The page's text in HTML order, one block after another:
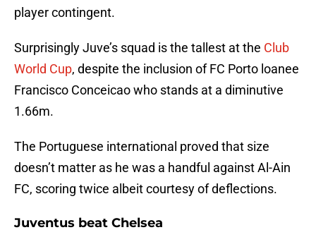
player contingent.
Surprisingly Juve’s squad is the tallest at the Club
World Cup, despite the inclusion of FC Porto loanee
Francisco Conceicao who stands at a diminutive
1.66m.
The Portuguese international proved that size
doesn’t matter as he was a handful against Al-Ain
FC, scoring twice albeit courtesy of deflections.
Juventus beat Chelsea